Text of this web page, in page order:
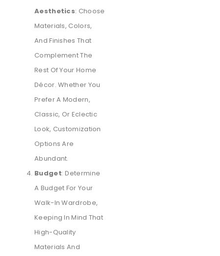
Aesthetics: Choose
Materials, Colors,
And Finishes That
Complement The
Rest Of Your Home
Décor. Whether You
Prefer A Modern,
Classic, Or Eclectic
Look, Customization
Options Are
Abundant.
Budget: Determine
A Budget For Your
Walk-In Wardrobe,
Keeping In Mind That
High-Quality
Materials And